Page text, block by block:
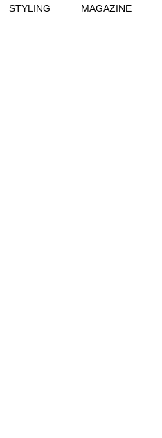
STYLING MAGAZINE